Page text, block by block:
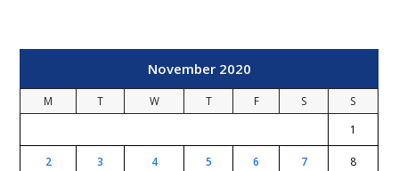
November 2020
M T W T F S
S
1
2 3 4 5 6 7 8